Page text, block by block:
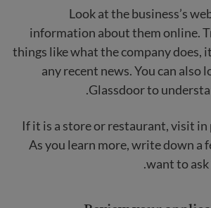
Look at the business’s
information about them online.
things like what the company does,
any recent news. You can also
Glassdoor to
If it is a store or restaurant, visit in
As you learn more, write down a
want to